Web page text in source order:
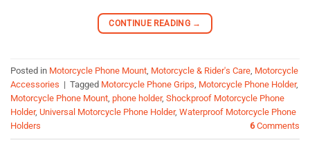
CONTINUE READING →
Posted in Motorcycle Phone Mount Motorcycle & Rider's Care Motorcycle
Accessories | Tagged Motorcycle Phone Grips Motorcycle Phone Holder,
Motorcycle Phone Mount phone holder, Shockproof Motorcycle Phone
Holder, Universal Motorcycle Phone Holder, Waterproof Motorcycle Phone
Holders
6Comments